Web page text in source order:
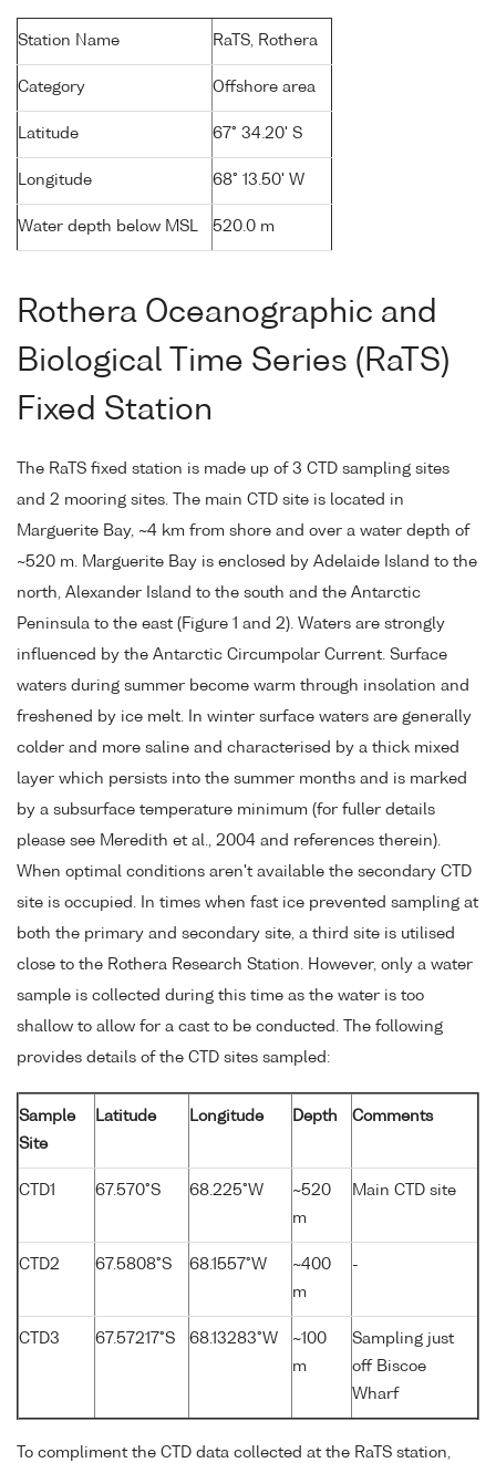
Station Name RaTS, Rothera
Category Offshore area
Latitude 67° 34.20' S
Longitude 68° 13.50' W
Water depth below MSL 520.0 m
Rothera Oceanographic and
Biological Time Series (RaTS)
Fixed Station
The RaTS fixed station is made up of 3 CTD sampling sites
and 2 mooring sites. The main CTD site is located in
Marguerite Bay, ~4 km from shore and over a water depth of
~520 m. Marguerite Bay is enclosed by Adelaide Island to the
north, Alexander Island to the south and the Antarctic
Peninsula to the east (Figure 1 and 2). Waters are strongly
influenced by the Antarctic Circumpolar Current. Surface
waters during summer become warm through insolation and
freshened by ice melt. In winter surface waters are generally
colder and more saline and characterised by a thick mixed
layer which persists into the summer months and is marked
by a subsurface temperature minimum (for fuller details
please see Meredith et al., 2004 and references therein).
When optimal conditions aren't available the secondary CTD
site is occupied. In times when fast ice prevented sampling at
both the primary and secondary site, a third site is utilised
close to the Rothera Research Station. However, only a water
sample is collected during this time as the water is too
shallow to allow for a cast to be conducted. The following
provides details of the CTD sites sampled:
Sample
Site
Latitude Longitude Depth Comments
CTD1 67.570°S 68.225°W
~520
m
Main CTD site
CTD2 67.5808°S 68.1557°W
~400
m
-
CTD3 67.57217°S 68.13283°W
~100
m
Sampling just
off Biscoe
Wharf
To compliment the CTD data collected at the RaTS station,